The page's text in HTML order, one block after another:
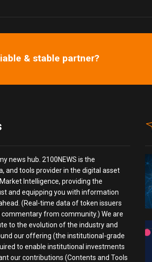
& stable partner?
news hub. 2100NEWS is the
and tools provider in the digital asset
Intelligence, providing the
and equipping you with information
(Real-time data of token issuers
commentary from community.) We are
to the evolution of the industry and
our offering (the institutional-grade
to enable institutional investments
our contributions (Contents and Tools